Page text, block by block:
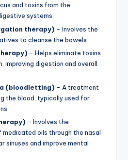
and toxins from the
systems.
therapy) – Involves the
to cleanse the bowels.
– Helps eliminate toxins
improving digestion and overall
(bloodletting) – A treatment
the blood, typically used for
– Involves the
oils through the nasal
sinuses and improve mental